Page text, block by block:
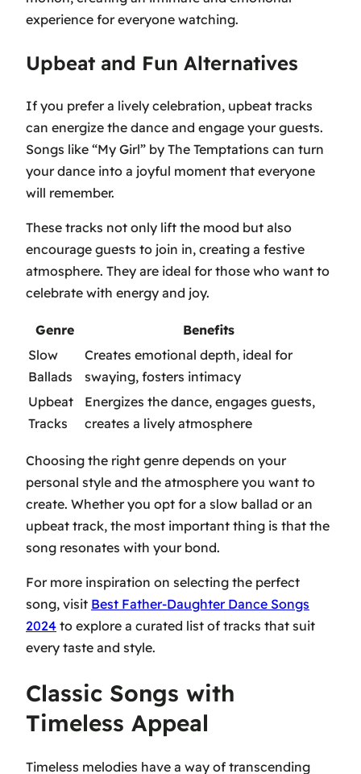
experience for everyone watching.
Upbeat and Fun Alternatives
If you prefer a lively celebration, upbeat tracks
can energize the dance and engage your guests.
Songs like “My Girl” by The Temptations can turn
your dance into a joyful moment that everyone
will remember.
These tracks not only lift the mood but also
encourage guests to join in, creating a festive
atmosphere. They are ideal for those who want to
celebrate with energy and joy.
Genre
Benefits
Slow
Ballads
Creates emotional depth, ideal for
swaying, fosters intimacy
Upbeat
Tracks
Energizes the dance, engages guests,
creates a lively atmosphere
Choosing the right genre depends on your
personal style and the atmosphere you want to
create. Whether you opt for a slow ballad or an
upbeat track, the most important thing is that the
song resonates with your bond.
For more inspiration on selecting the perfect
song, visit Best Father-Daughter Dance Songs
2024 to explore a curated list of tracks that suit
every taste and style.
Classic Songs with
Timeless Appeal
Timeless melodies have a way of transcending